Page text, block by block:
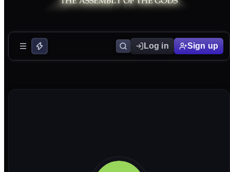
Log in Sign up